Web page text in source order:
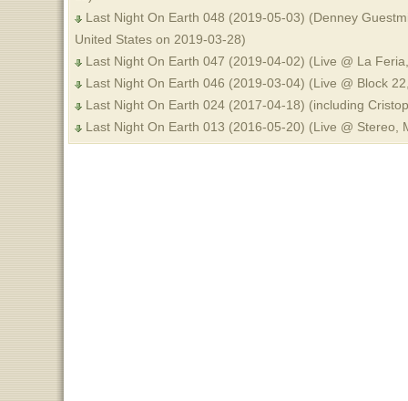
Last Night On Earth 048 (2019-05-03) (Denney
United States on 2019-03-28)
Last Night On Earth 047 (2019-04-02) (Live @ La
Last Night On Earth 046 (2019-03-04) (Live @ Block
Last Night On Earth 024 (2017-04-18) (including
Last Night On Earth 013 (2016-05-20) (Live @ Stereo,